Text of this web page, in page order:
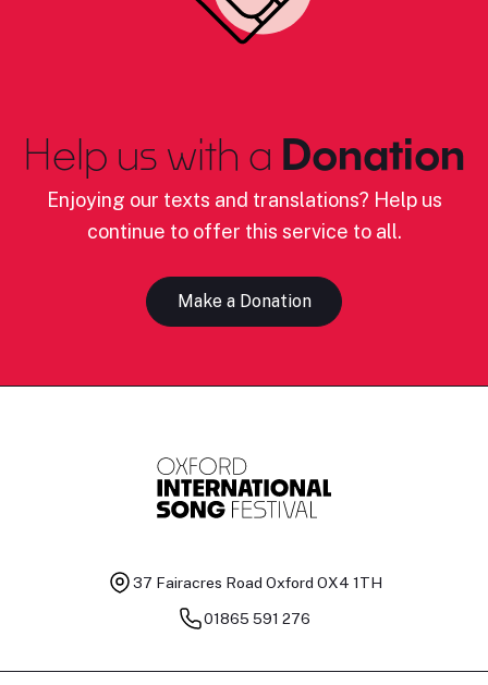
Help us with a Donation
Enjoying our texts and translations? Help us
continue to offer this service to all.
Make a Donation
37 Fairacres Road Oxford OX4 1TH
01865 591 276